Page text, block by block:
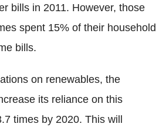
bills in 2011. However, those
spent 15% of their household
bills.
on renewables, the
its reliance on this
times by 2020. This will